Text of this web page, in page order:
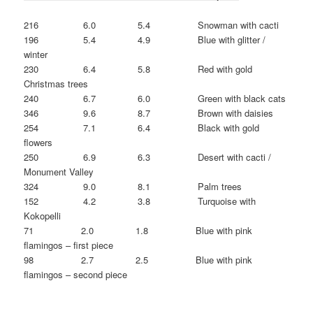
216 6.0 5.4 Snowman with cacti
196 5.4 4.9 Blue with glitter /
winter
230 6.4 5.8 Red with gold
Christmas trees
240 6.7 6.0 Green with black cats
346 9.6 8.7 Brown with daisies
254 7.1 6.4 Black with gold
flowers
250 6.9 6.3 Desert with cacti /
Monument Valley
324 9.0 8.1 Palm trees
152 4.2 3.8 Turquoise with
Kokopelli
71 2.0 1.8 Blue with pink
flamingos – first piece
98 2.7 2.5 Blue with pink
flamingos – second piece